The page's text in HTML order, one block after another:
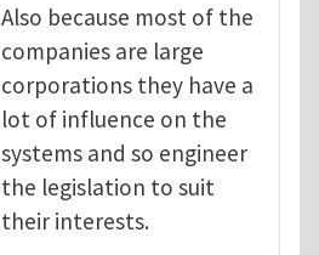
Also because most of the
companies are large
corporations they have a
lot of influence on the
systems and so engineer
the legislation to suit
their interests.